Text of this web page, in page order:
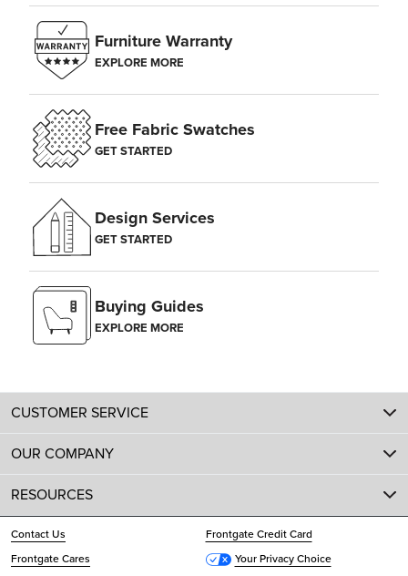
Furniture Warranty
EXPLORE MORE
Free Fabric Swatches
GET STARTED
Design Services
GET STARTED
Buying Guides
EXPLORE MORE
CUSTOMER SERVICE
OUR COMPANY
RESOURCES
Contact Us
Frontgate Credit Card
Frontgate Cares
Your Privacy Choice